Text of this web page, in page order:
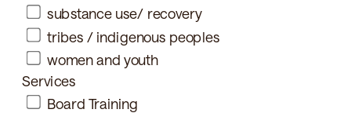
substance use/ recovery
tribes / indigenous peoples
women and youth
Services
Board Training